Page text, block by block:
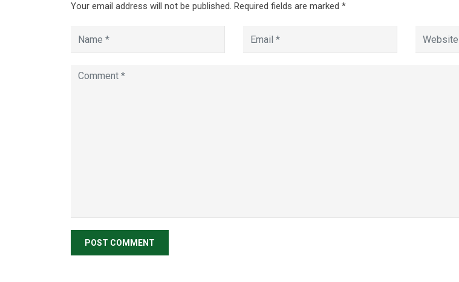
Your email address will not be published. Required fields are marked *